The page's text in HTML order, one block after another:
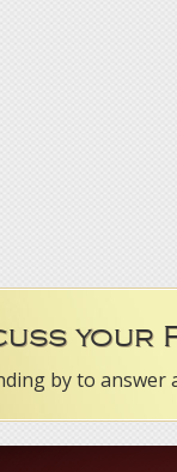
your
by to